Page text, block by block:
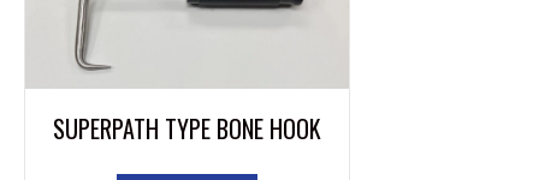
SUPERPATH TYPE BONE HOOK